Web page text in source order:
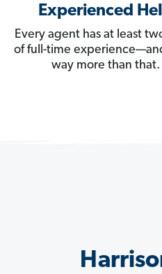
Experienced
Every agent has at least
of full-time
way more than that.